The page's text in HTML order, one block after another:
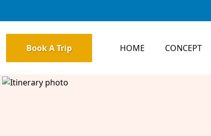
Book A Trip HOME CONCEPT